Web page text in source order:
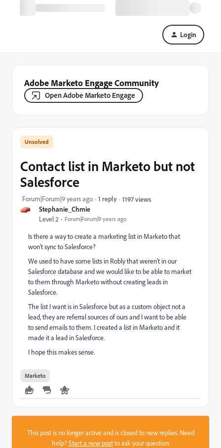
Login
Adobe Marketo Engage Community
Open Adobe Marketo Engage
Stephanie_Chmie
Level 2 Forum|Forum|9 years ago
Contact list in Marketo but not
Salesforce
Forum|Forum|9 years ago 1 reply 1197 views
Is there a way to create a marketing list in Marketo that
won't sync to Salesforce?
We used to have some lists in Robly that weren't in our
Salesforce database and we would like to be able to market
to them through Marketo without creating leads in
Salesforce.
The list I want is in Salesforce but as a custom object not a
lead, they are referral sources of ours and I want to be able
to send emails to them. I created a list in Marketo and it
made it a lead in Salesforce.
I hope this makes sense.
Marketo
This post is no longer active and is closed to new replies. Need
help?Start a new postto ask your question.